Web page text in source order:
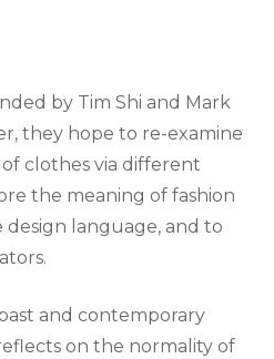
by Tim Shi and Mark
they hope to re-examine
clothes via different
the meaning of fashion
language, and to
and contemporary
on the normality of